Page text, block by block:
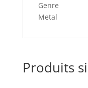
Genre
Metal
Produits